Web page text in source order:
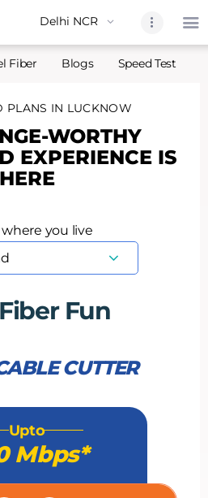
About Us
Partners
Excitel
Blogs
Fiber Blogs Speed Test
PLANS IN LUCKNOW
WORTHY
EXPERIENCE IS
HERE
where you live
Fun
CUTTER
Upto
Mbps*